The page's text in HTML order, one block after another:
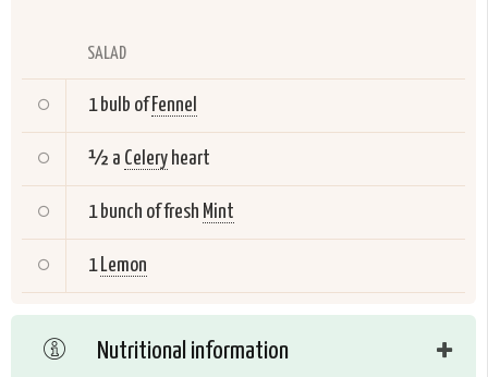
SALAD
1 bulb of Fennel
½ a Celery heart
1 bunch of fresh Mint
1 Lemon
Nutritional information